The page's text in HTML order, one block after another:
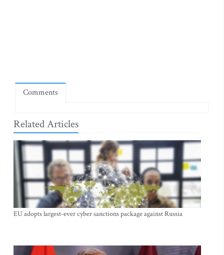
Comments
Related Articles
EU adopts largest-ever cyber sanctions package against Russia